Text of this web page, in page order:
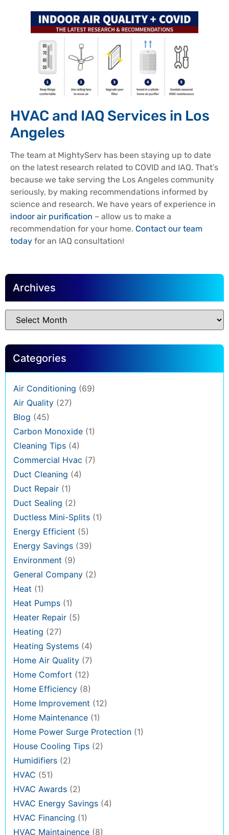
HVAC and IAQ Services in Los
Angeles
The team at MightyServ has been staying up to date
on the latest research related to COVID and IAQ. That’s
because we take serving the Los Angeles community
seriously, by making recommendations informed by
science and research. We have years of experience in
indoor air purification – allow us to make a
recommendation for your home. Contact our team
today for an IAQ consultation!
Archives
Categories
Air Conditioning (69)
Air Quality (27)
Blog (45)
Carbon Monoxide (1)
Cleaning Tips (4)
Commercial Hvac (7)
Duct Cleaning (4)
Duct Repair (1)
Duct Sealing (2)
Ductless Mini-Splits (1)
Energy Efficient (5)
Energy Savings (39)
Environment (9)
General Company (2)
Heat (1)
Heat Pumps (1)
Heater Repair (5)
Heating (27)
Heating Systems (4)
Home Air Quality (7)
Home Comfort (12)
Home Efficiency (8)
Home Improvement (12)
Home Maintenance (1)
Home Power Surge Protection (1)
House Cooling Tips (2)
Humidifiers (2)
HVAC (51)
HVAC Awards (2)
HVAC Energy Savings (4)
HVAC Financing (1)
HVAC Maintainence (8)